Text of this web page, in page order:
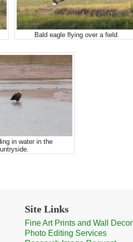
Bald eagle flying over a field.
in water in the
Site Links
Fine Art Prints and Wall Decor
Photo Editing Services